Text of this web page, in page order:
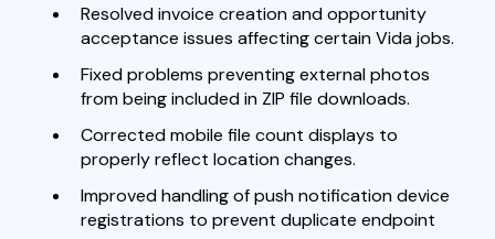
Resolved invoice creation and opportunity
acceptance issues affecting certain Vida jobs.
Fixed problems preventing external photos
from being included in ZIP file downloads.
Corrected mobile file count displays to
properly reflect location changes.
Improved handling of push notification device
registrations to prevent duplicate endpoint